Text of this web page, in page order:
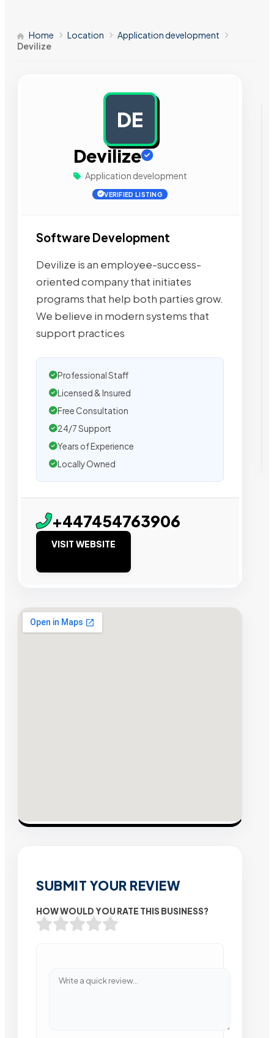
Home Location
Application development
Devilize
DE
Devilize
Application development
VERIFIED LISTING
Software Development
Devilize is an employee-success-
oriented company that initiates
programs that help both parties grow.
We believe in modern systems that
support practices
Professional Staff
Licensed & Insured
Free Consultation
24/7 Support
Years of Experience
Locally Owned
+447454763906
VISIT WEBSITE
SUBMIT YOUR REVIEW
HOW WOULD YOU RATE THIS BUSINESS?